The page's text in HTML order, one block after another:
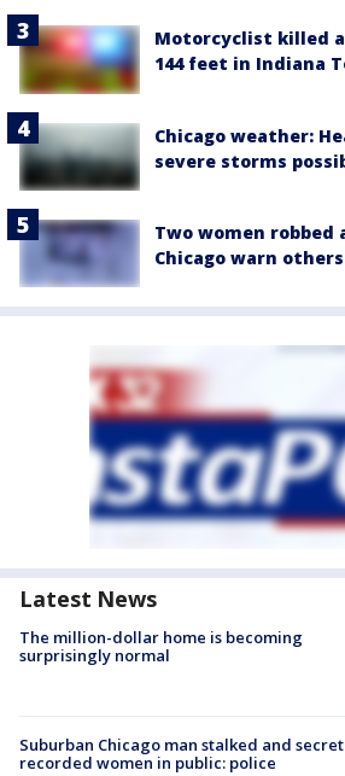
Motorcyclist killed
144 feet in Indiana
Chicago weather:
severe storms
Two women
Chicago warn
Latest News
The million-dollar home is becoming
surprisingly normal
Suburban Chicago man stalked and
recorded women in public: police